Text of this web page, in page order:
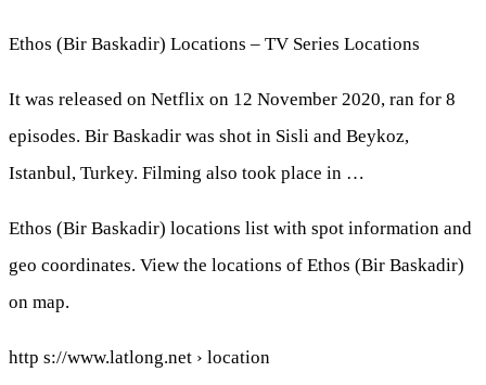
Ethos (Bir Baskadir) Locations – TV Series Locations
It was released on Netflix on 12 November 2020, ran for 8
episodes. Bir Baskadir was shot in Sisli and Beykoz,
Istanbul, Turkey. Filming also took place in …
Ethos (Bir Baskadir) locations list with spot information and
geo coordinates. View the locations of Ethos (Bir Baskadir)
on map.
http s://www.latlong.net › location